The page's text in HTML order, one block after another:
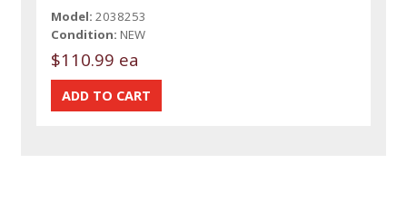
Model: 2038253
Condition: NEW
$110.99 ea